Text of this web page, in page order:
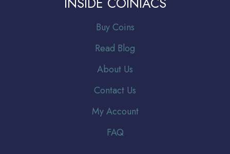
Buy Coins
Read Blog
About Us
Contact Us
My Account
FAQ